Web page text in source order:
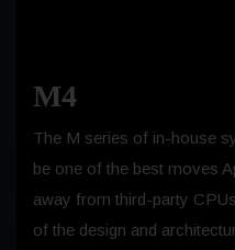
M4
The M series of in-house
be one of the best moves
away from third-party
of the design and